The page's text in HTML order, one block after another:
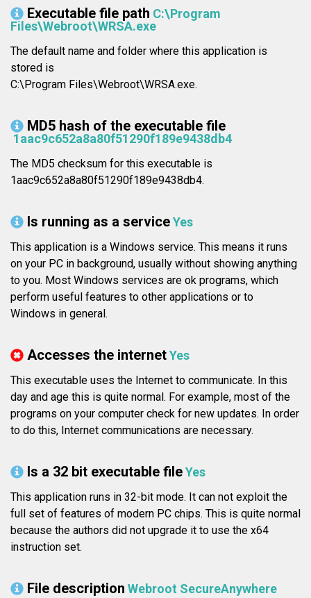
Executable file path C:\Program
Files\Webroot\WRSA.exe
The default name and folder where this application is
stored is
C:\Program Files\Webroot\WRSA.exe.
MD5 hash of the executable file
1aac9c652a8a80f51290f189e9438db4
The MD5 checksum for this executable is
1aac9c652a8a80f51290f189e9438db4.
Is running as a serviceYes
This application is a Windows service. This means it runs
on your PC in background, usually without showing anything
to you. Most Windows services are ok programs, which
perform useful features to other applications or to
Windows in general.
Accesses the internetYes
This executable uses the Internet to communicate. In this
day and age this is quite normal. For example, most of the
programs on your computer check for new updates. In order
to do this, Internet communications are necessary.
Is a 32 bit executable fileYes
This application runs in 32-bit mode. It can not exploit the
full set of features of modern PC chips. This is quite normal
because the authors did not upgrade it to use the x64
instruction set.
File description Webroot SecureAnywhere